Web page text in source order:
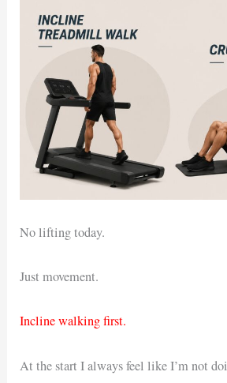
No lifting today.
Just movement.
Incline walking first.
At the start I always feel like I’m not